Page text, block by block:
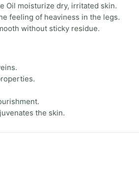
Oil moisturize dry, irritated skin.
feeling of heaviness in the legs.
without sticky residue.
the skin.